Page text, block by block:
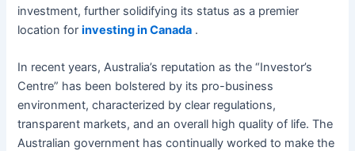
investment, further solidifying its status as a premier
location forinvesting in Canada .
In recent years, Australia’s reputation as the “Investor’s
Centre” has been bolstered by its pro-business
environment, characterized by clear regulations,
transparent markets, and an overall high quality of life. The
Australian government has continually worked to make the